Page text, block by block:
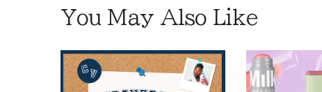
You May Also Like